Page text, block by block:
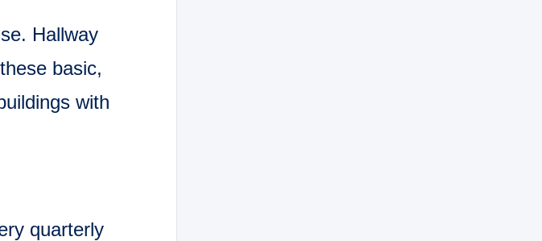
Hallway
basic,
with
quarterly